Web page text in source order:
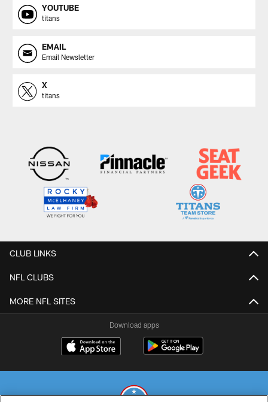
YOUTUBE
titans
EMAIL
Email Newsletter
X
titans
CLUB LINKS
NFL CLUBS
MORE NFL SITES
Download apps